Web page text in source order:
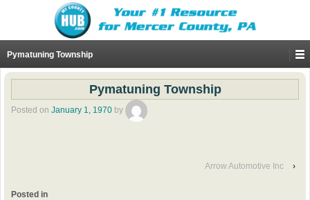
Pymatuning Township
Pymatuning Township
Posted on January 1, 1970 by
Arrow Automotive Inc ›
Posted in